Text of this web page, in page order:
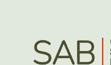
content